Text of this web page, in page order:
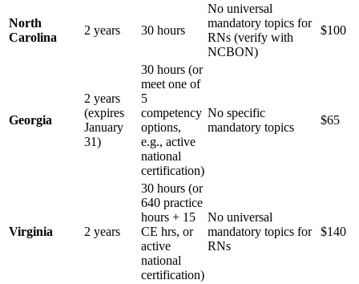
North
Carolina
2 years 30 hours
No universal
mandatory topics for
RNs (verify with
NCBON)
$100
Georgia
2 years
(expires
January
31)
30 hours (or
meet one of
5
competency
options,
e.g., active
national
certification)
No specific
mandatory topics
$65
Virginia 2 years
30 hours (or
640 practice
hours + 15
CE hrs, or
active
national
certification)
No universal
mandatory topics for
RNs
$140